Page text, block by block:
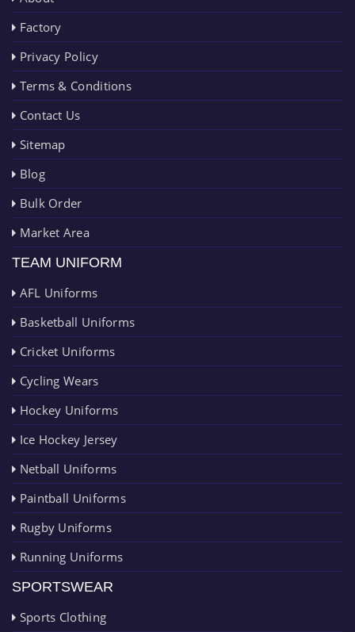
Factory
Privacy Policy
Terms & Conditions
Contact Us
Sitemap
Blog
Bulk Order
Market Area
TEAM UNIFORM
AFL Uniforms
Basketball Uniforms
Cricket Uniforms
Cycling Wears
Hockey Uniforms
Ice Hockey Jersey
Netball Uniforms
Paintball Uniforms
Rugby Uniforms
Running Uniforms
SPORTSWEAR
Sports Clothing